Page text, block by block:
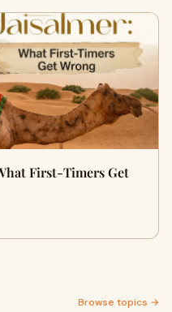
First-Timers Get
Browse topics →